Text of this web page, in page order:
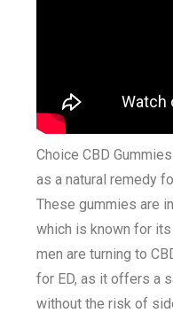
Choice CBD
as a natural remedy
These gummies are
which is known for
men are turning to
for ED, as it offers a
without the risk of